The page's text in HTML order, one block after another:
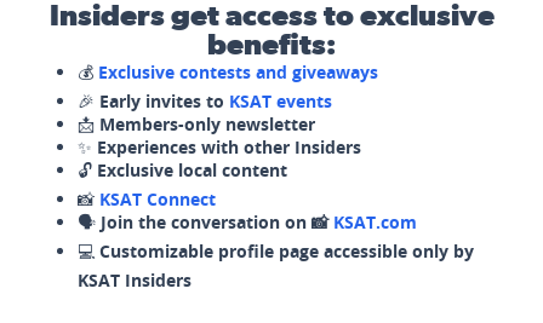
Insiders get access to exclusive
benefits:
💰 Exclusive contests and giveaways
🎉 Early invites to KSAT events
📩 Members-only newsletter
✨ Experiences with other Insiders
🔓 Exclusive local content
📸 KSAT Connect
🗣️ Join the conversation on 📸 KSAT.com
💻 Customizable profile page accessible only by
KSAT Insiders